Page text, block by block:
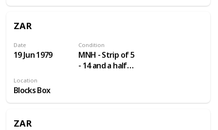
ZAR
Date
19 Jun 1979
Condition
MNH - Strip of 5
- 14 and a half
Location
Blocks Box
ZAR